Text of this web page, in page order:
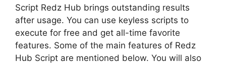
Script Redz Hub brings outstanding results
after usage. You can use keyless scripts to
execute for free and get all-time favorite
features. Some of the main features of Redz
Hub Script are mentioned below. You will also